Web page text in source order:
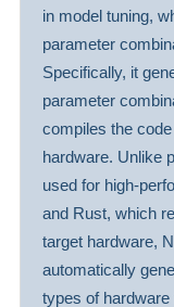
in model tuning,
parameter
Specifically, it
parameter
compiles the
hardware. Unlike
used for high-
and Rust, which
target hardware,
automatically
types of